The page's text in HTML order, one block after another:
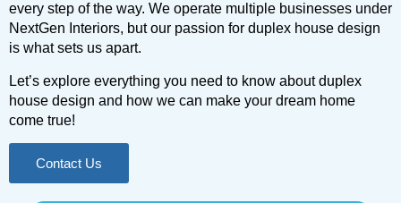
every step of the way. We operate multiple businesses under
NextGen Interiors, but our passion for duplex house design
is what sets us apart.
Let’s explore everything you need to know about duplex
house design and how we can make your dream home
come true!
Contact Us